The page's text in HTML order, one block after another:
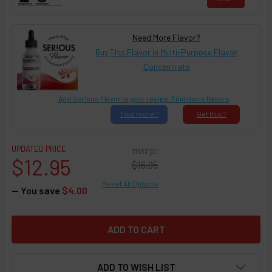
Need More Flavor?
Buy This Flavor in Multi-Purpose Flavor
Concentrate
Add Ser!ous Flavor to your recipe. Find more flavors
Get this ?
Find more ?
msrp:
$16.95
UPDATED PRICE
$12.95
— You save $4.00
Reset All Options
ADD TO WISH LIST